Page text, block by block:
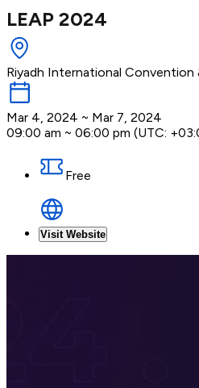
LEAP 2024
Riyadh International Convention
Mar 4, 2024 ~ Mar 7, 2024
09:00 am ~ 06:00 pm (UTC:
Free
Visit Website